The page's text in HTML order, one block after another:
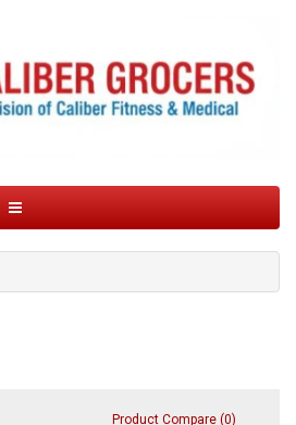
Product Compare (0)